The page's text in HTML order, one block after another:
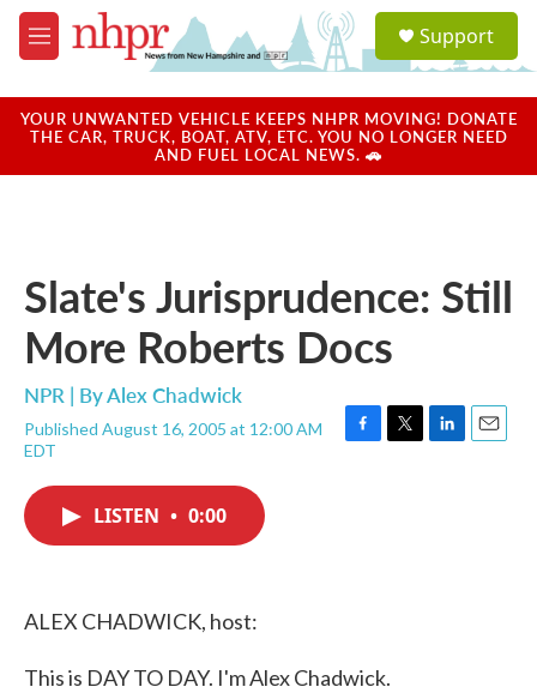
Skip to main content
M
e
u
a
u
Support
YOUR UNWANTED VEHICLE KEEPS NHPR MOVING! DONATE
THE CAR, TRUCK, BOAT, ATV, ETC. YOU NO LONGER NEED
AND FUEL LOCAL NEWS. 🚗
Slate's Jurisprudence: Still
More Roberts Docs
NPR | ByAlex Chadwick
Published August 16, 2005 at 12:00 AM
EDT
F
T
L
E
LISTEN • 0:00
ALEX CHADWICK, host:
This is DAY TO DAY. I'm Alex Chadwick.